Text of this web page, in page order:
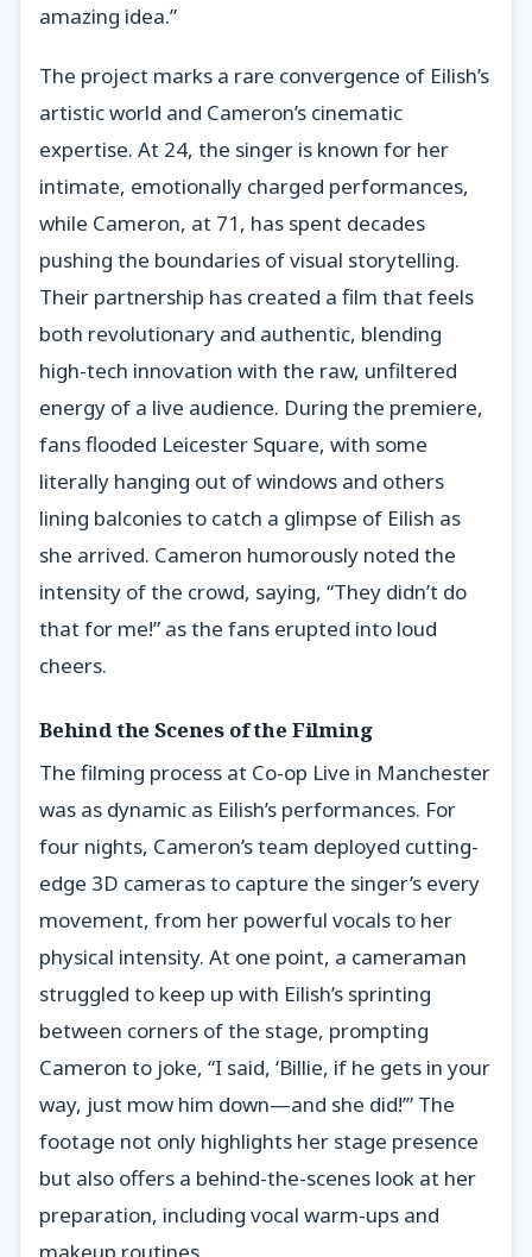
amazing idea.”
The project marks a rare convergence of Eilish’s
artistic world and Cameron’s cinematic
expertise. At 24, the singer is known for her
intimate, emotionally charged performances,
while Cameron, at 71, has spent decades
pushing the boundaries of visual storytelling.
Their partnership has created a film that feels
both revolutionary and authentic, blending
high-tech innovation with the raw, unfiltered
energy of a live audience. During the premiere,
fans flooded Leicester Square, with some
literally hanging out of windows and others
lining balconies to catch a glimpse of Eilish as
she arrived. Cameron humorously noted the
intensity of the crowd, saying, “They didn’t do
that for me!” as the fans erupted into loud
cheers.
Behind the Scenes of the Filming
The filming process at Co-op Live in Manchester
was as dynamic as Eilish’s performances. For
four nights, Cameron’s team deployed cutting-
edge 3D cameras to capture the singer’s every
movement, from her powerful vocals to her
physical intensity. At one point, a cameraman
struggled to keep up with Eilish’s sprinting
between corners of the stage, prompting
Cameron to joke, “I said, ‘Billie, if he gets in your
way, just mow him down—and she did!’” The
footage not only highlights her stage presence
but also offers a behind-the-scenes look at her
preparation, including vocal warm-ups and